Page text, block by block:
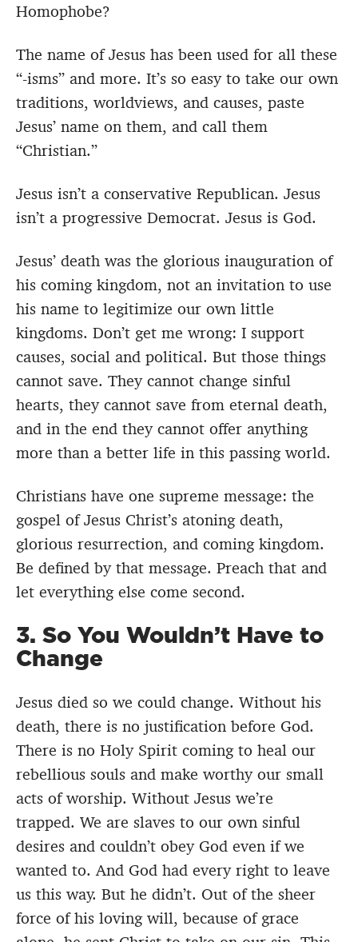
Homophobe?
The name of Jesus has been used for all these
“-isms” and more. It’s so easy to take our own
traditions, worldviews, and causes, paste
Jesus’ name on them, and call them
“Christian.”
Jesus isn’t a conservative Republican. Jesus
isn’t a progressive Democrat. Jesus is God.
Jesus’ death was the glorious inauguration of
his coming kingdom, not an invitation to use
his name to legitimize our own little
kingdoms. Don’t get me wrong: I support
causes, social and political. But those things
cannot save. They cannot change sinful
hearts, they cannot save from eternal death,
and in the end they cannot offer anything
more than a better life in this passing world.
Christians have one supreme message: the
gospel of Jesus Christ’s atoning death,
glorious resurrection, and coming kingdom.
Be defined by that message. Preach that and
let everything else come second.
3. So You Wouldn’t Have to
Change
Jesus died so we could change. Without his
death, there is no justification before God.
There is no Holy Spirit coming to heal our
rebellious souls and make worthy our small
acts of worship. Without Jesus we’re
trapped. We are slaves to our own sinful
desires and couldn’t obey God even if we
wanted to. And God had every right to leave
us this way. But he didn’t. Out of the sheer
force of his loving will, because of grace